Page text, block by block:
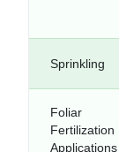
Sprinkling
Foliar
Fertilization
Applications